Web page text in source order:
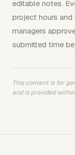
editable notes.
project hours
managers
submitted time
This content is for
and is provided